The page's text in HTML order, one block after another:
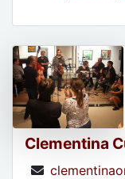
Clementina